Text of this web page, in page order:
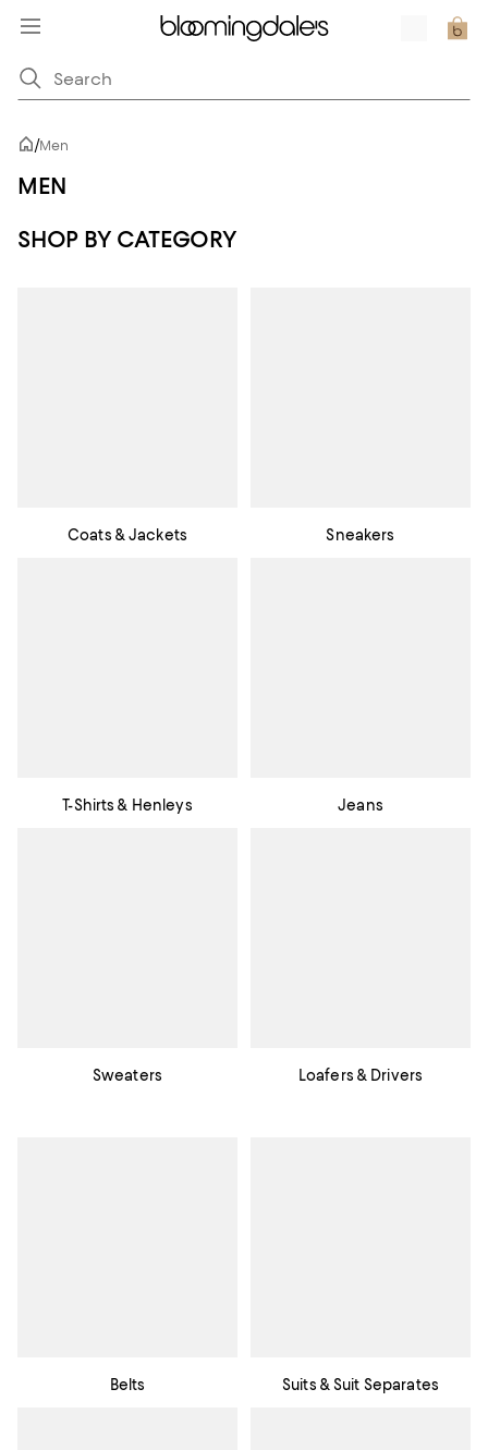
/Men
MEN
SHOP BY CATEGORY
Coats & Jackets Sneakers
T-Shirts & Henleys Jeans
Sweaters Loafers & Drivers
Belts Suits & Suit Separates